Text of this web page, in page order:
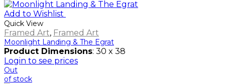
Add to Wishlist
Quick View
Framed Art, Framed Art
Moonlight Landing & The Egrat
Product Dimensions: 30 x 38
Login to see prices
Out
of stock